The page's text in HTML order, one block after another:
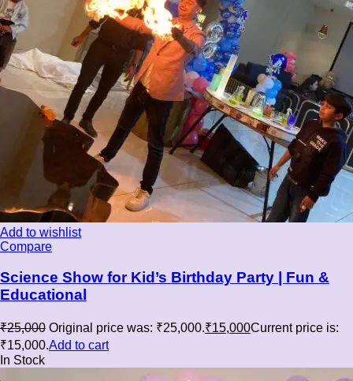
Add to wishlist
Compare
Science Show for Kid’s Birthday Party | Fun &
Educational
₹25,000 Original price was: ₹25,000.₹15,000Current price is:
₹15,000.Add to cart
In Stock